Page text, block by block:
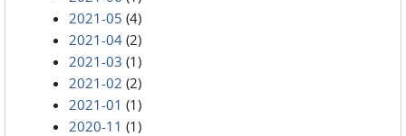
2021-05 (4)
2021-04 (2)
2021-03 (1)
2021-02 (2)
2021-01 (1)
2020-11 (1)